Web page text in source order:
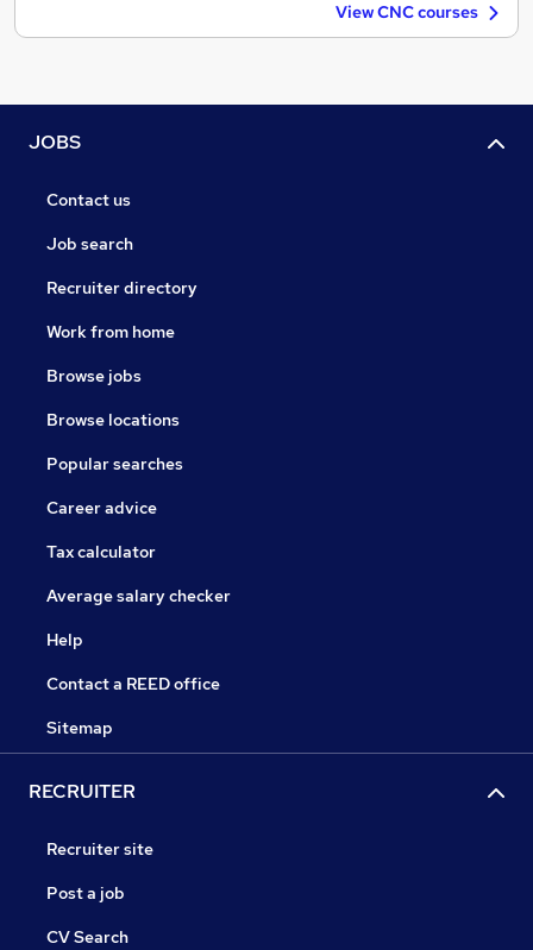
View CNC courses
JOBS
Contact us
Job search
Recruiter directory
Work from home
Browse jobs
Browse locations
Popular searches
Career advice
Tax calculator
Average salary checker
Help
Contact a REED office
Sitemap
RECRUITER
Recruiter site
Post a job
CV Search